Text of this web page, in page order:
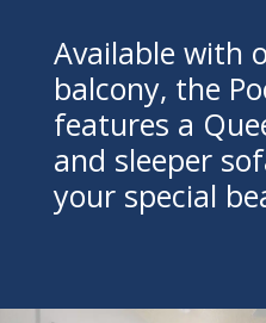
Available with
balcony, the
features a
and sleeper
your special